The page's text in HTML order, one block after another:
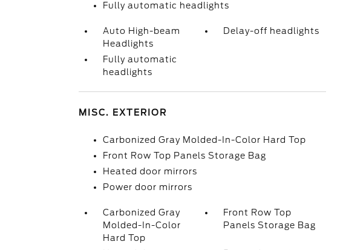
Fully automatic headlights
Auto High-beam
Headlights
Delay-off headlights
Fully automatic
headlights
MISC. EXTERIOR
Carbonized Gray Molded-In-Color Hard Top
Front Row Top Panels Storage Bag
Heated door mirrors
Power door mirrors
Carbonized Gray
Molded-In-Color
Hard Top
Front Row Top
Panels Storage Bag